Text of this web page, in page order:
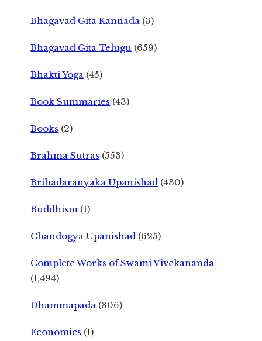
Bhagavad Gita Kannada (3)
Bhagavad Gita Telugu (659)
Bhakti Yoga (45)
Book Summaries (43)
Books (2)
Brahma Sutras (553)
Brihadaranyaka Upanishad (430)
Buddhism (1)
Chandogya Upanishad (625)
Complete Works of Swami Vivekananda
(1,494)
Dhammapada (306)
Economics (1)